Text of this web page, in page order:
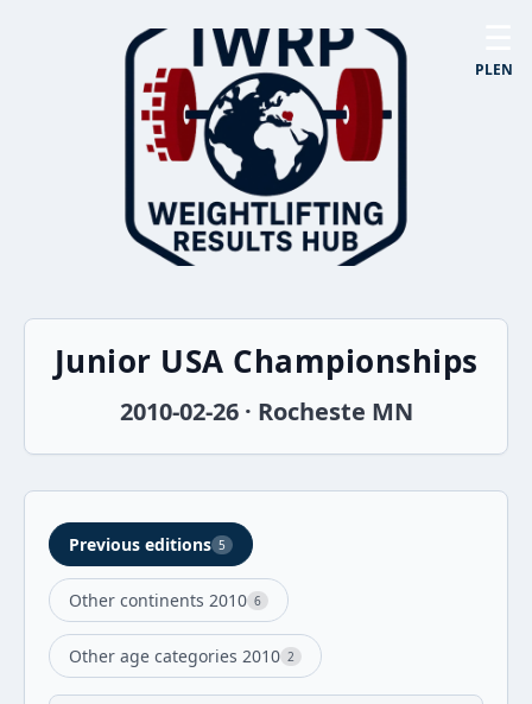
PLEN
Junior USA Championships
2010-02-26 · Rocheste MN
Previous editions 5
Other continents 2010 6
Other age categories 2010 2